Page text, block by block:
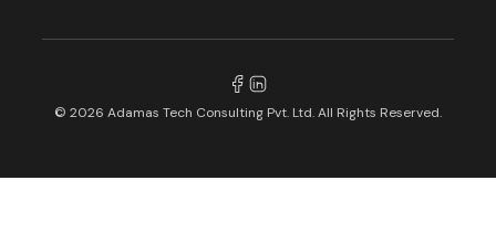
© 2026 Adamas Tech Consulting Pvt. Ltd. All Rights Reserved.